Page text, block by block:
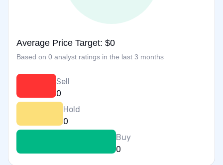
Average Price Target: $0
Based on 0 analyst ratings in the last 3 months
Sell
0
Hold
0
Buy
0